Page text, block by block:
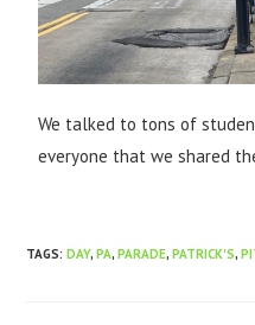
We talked to tons of
everyone that we shared
TAGS:DAY, PA, PARADE, PATRICK'S,